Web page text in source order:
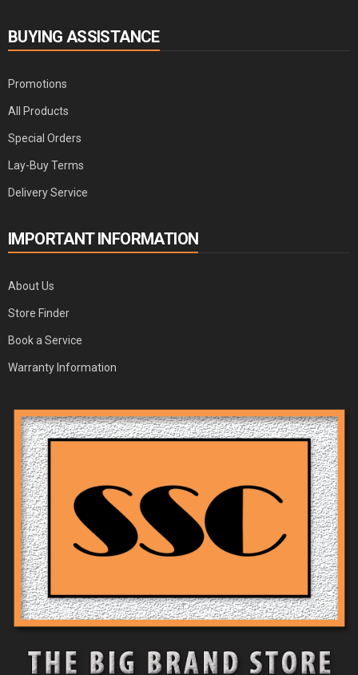
BUYING ASSISTANCE
Promotions
All Products
Special Orders
Lay-Buy Terms
Delivery Service
IMPORTANT INFORMATION
About Us
Store Finder
Book a Service
Warranty Information